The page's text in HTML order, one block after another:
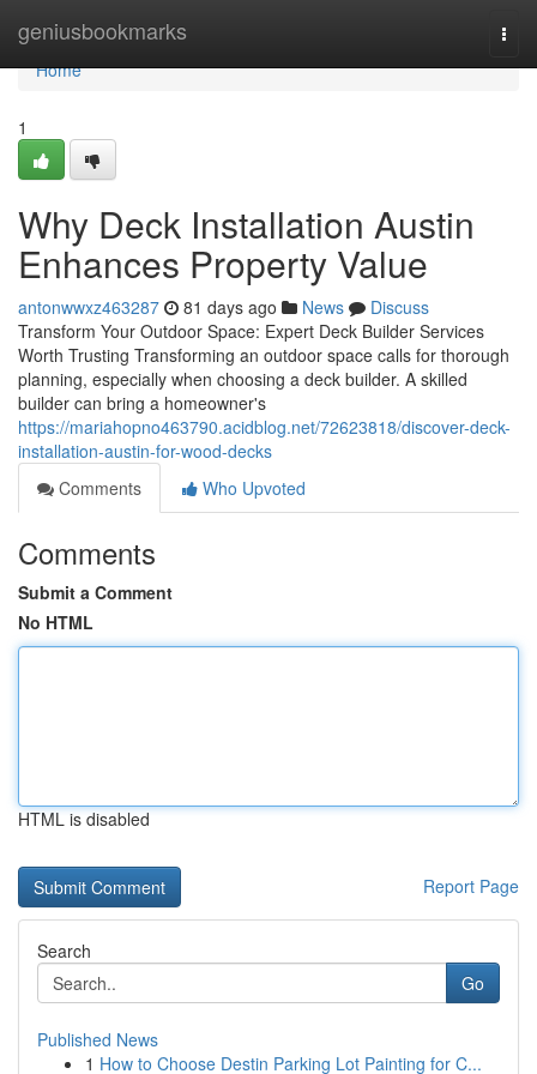
geniusbookmarks
Home
Home
1
Why Deck Installation Austin
Enhances Property Value
antonwwxz463287 81 days ago News
Discuss
Transform Your Outdoor Space: Expert Deck Builder Services
Worth Trusting Transforming an outdoor space calls for thorough
planning, especially when choosing a deck builder. A skilled
builder can bring a homeowner's
https://mariahopno463790.acidblog.net/72623818/discover-deck-
installation-austin-for-wood-decks
Comments
Who Upvoted
Comments
Submit a Comment
No HTML
HTML is disabled
Report Page
Search
Go
Published News
1 How to Choose Destin Parking Lot Painting for C...